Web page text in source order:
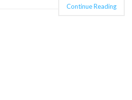
Continue Reading